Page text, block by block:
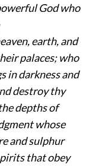
God who
earth, and
palaces; who
in darkness and
destroy thy
depths of
whose
and sulphur
that obey